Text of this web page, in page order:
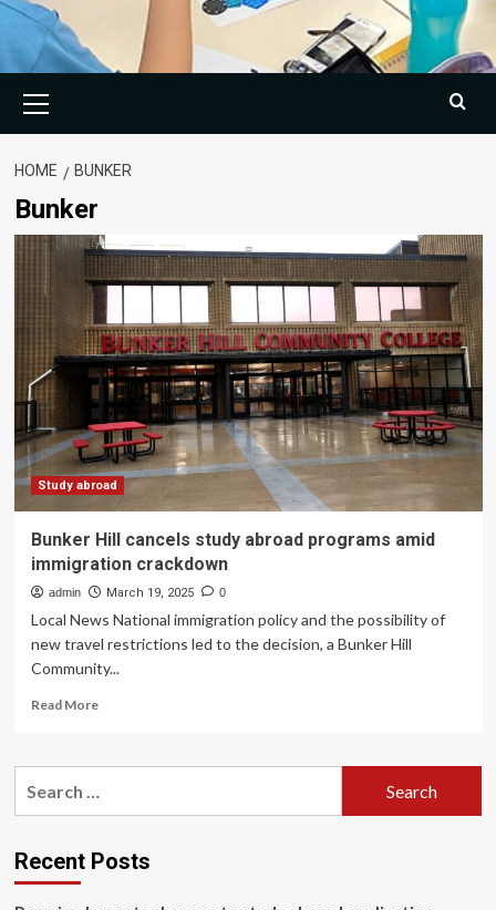
Menu
HOME BUNKER
Bunker
Study abroad
Bunker Hill cancels study abroad programs amid
immigration crackdown
admin March 19, 2025 0
Local News National immigration policy and the possibility of
new travel restrictions led to the decision, a Bunker Hill
Community...
Read MoreRead
Bunker
abroad
programs
Recent Posts